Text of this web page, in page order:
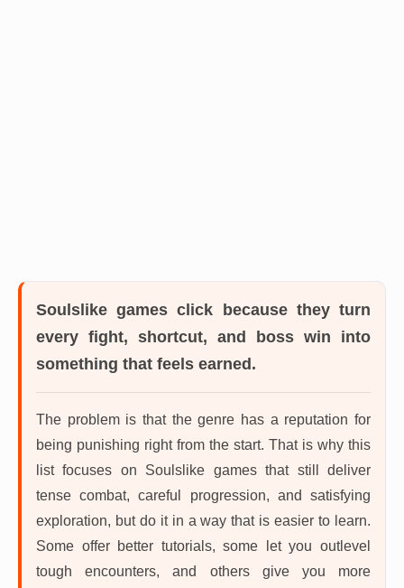
Soulslike games click because they turn
every fight, shortcut, and boss win into
something that feels earned.
The problem is that the genre has a reputation for
being punishing right from the start. That is why this
list focuses on Soulslike games that still deliver
tense combat, careful progression, and satisfying
exploration, but do it in a way that is easier to learn.
Some offer better tutorials, some let you outlevel
tough encounters, and others give you more